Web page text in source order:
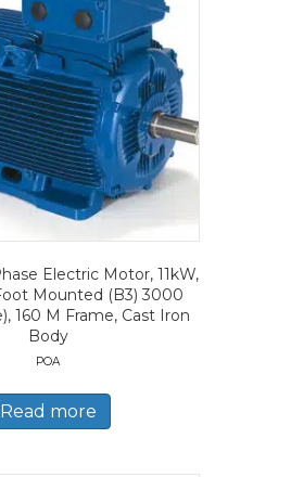
Electric Motor, 11kW,
Mounted (B3) 3000
160 M Frame, Cast Iron
Body
POA
Read more